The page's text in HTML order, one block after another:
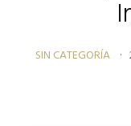
SIN CATEGORÍA